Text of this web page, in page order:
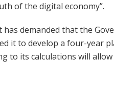
of the digital economy”.
demanded that the
it to develop a four-year
to its calculations will